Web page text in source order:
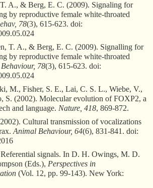
A., & Berg, E. C. (2009). Signaling for
by reproductive female white-throated
78(3), 615-623. doi:
T. A., & Berg, E. C. (2009). Signalling for
by reproductive female white-throated
78(3), 615-623. doi:
M., Fisher, S. E., Lai, C. S. L., Wiebe, V.,
S. (2002). Molecular evolution of FOXP2, a
and language. Nature, 418, 869-872.
Cultural transmission of vocalizations
Animal Behaviour, 64(6), 831-841. doi:
signals. In D. H. Owings, M. D.
(Eds.), Perspectives in
(Vol. 12, pp. 99-143). New York: